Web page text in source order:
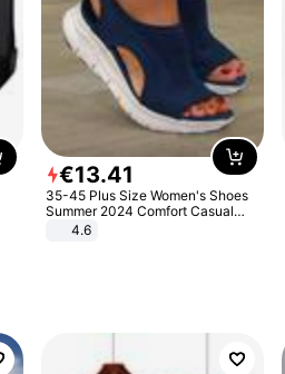
€13.41
35-45 Plus Size Women's Shoes
Summer 2024 Comfort Casual
Sport Sandals Women Beach
Wedge Sandals Women Platform
4.6